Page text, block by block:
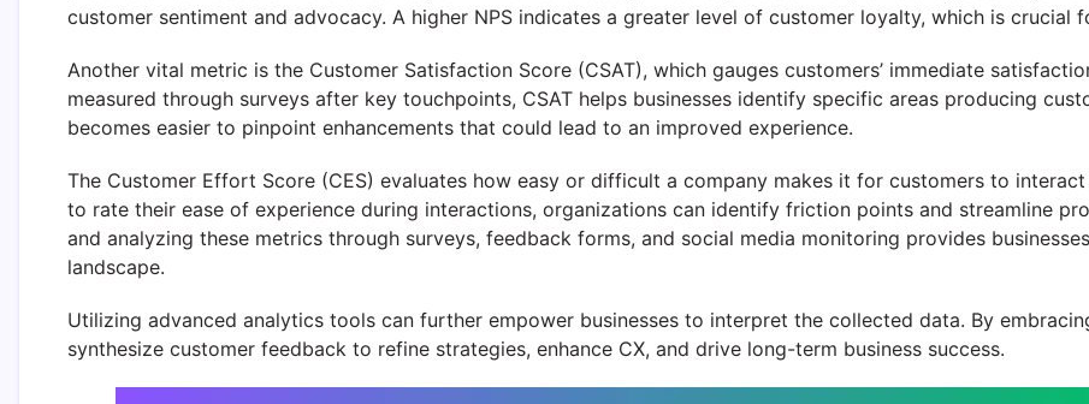
customer sentiment and advocacy. A higher NPS indicates a greater level of customer loyalty, which is crucial
Another vital metric is the Customer Satisfaction Score (CSAT), which gauges customers’ immediate
measured through surveys after key touchpoints, CSAT helps businesses identify specific areas producing
becomes easier to pinpoint enhancements that could lead to an improved experience.
The Customer Effort Score (CES) evaluates how easy or difficult a company makes it for customers to
to rate their ease of experience during interactions, organizations can identify friction points and streamline
and analyzing these metrics through surveys, feedback forms, and social media monitoring provides
landscape.
Utilizing advanced analytics tools can further empower businesses to interpret the collected data. By
synthesize customer feedback to refine strategies, enhance CX, and drive long-term business success.